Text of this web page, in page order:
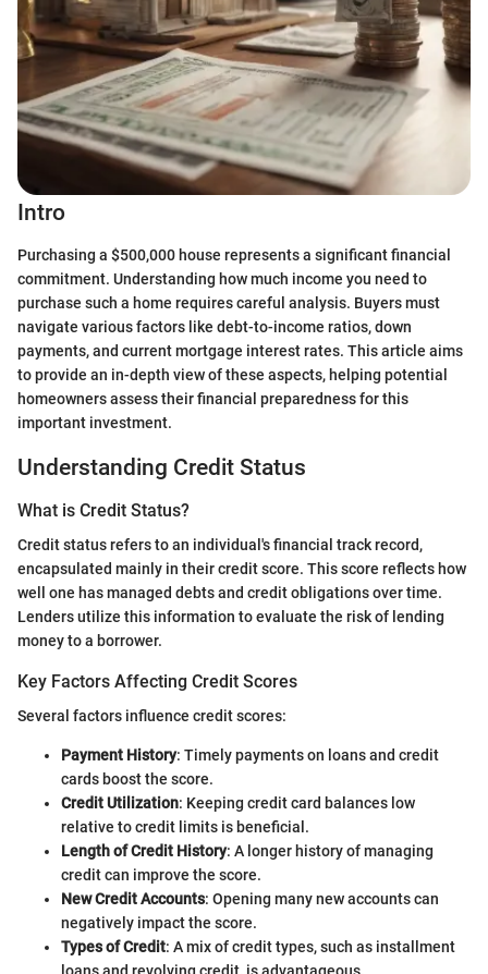
Intro
Purchasing a $500,000 house represents a significant financial
commitment. Understanding how much income you need to
purchase such a home requires careful analysis. Buyers must
navigate various factors like debt-to-income ratios, down
payments, and current mortgage interest rates. This article aims
to provide an in-depth view of these aspects, helping potential
homeowners assess their financial preparedness for this
important investment.
Understanding Credit Status
What is Credit Status?
Credit status refers to an individual's financial track record,
encapsulated mainly in their credit score. This score reflects how
well one has managed debts and credit obligations over time.
Lenders utilize this information to evaluate the risk of lending
money to a borrower.
Key Factors Affecting Credit Scores
Several factors influence credit scores:
Payment History: Timely payments on loans and credit
cards boost the score.
Credit Utilization: Keeping credit card balances low
relative to credit limits is beneficial.
Length of Credit History: A longer history of managing
credit can improve the score.
New Credit Accounts: Opening many new accounts can
negatively impact the score.
Types of Credit: A mix of credit types, such as installment